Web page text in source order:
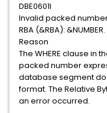
DBE0601I
Invalid packed number
RBA (&RBA): &NUMBER.
Reason
The WHERE clause in
packed number
database segment
format. The Relative
an error occurred.